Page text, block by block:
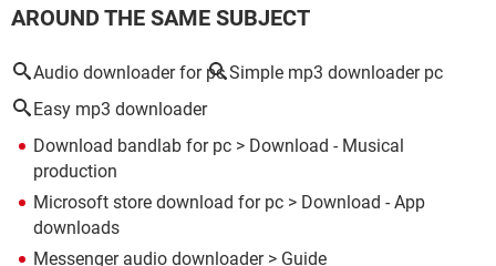
AROUND THE SAME SUBJECT
Audio downloader for pc Simple mp3 downloader pc
Easy mp3 downloader
Download bandlab for pc > Download - Musical
production
Microsoft store download for pc > Download - App
downloads
Messenger audio downloader> Guide